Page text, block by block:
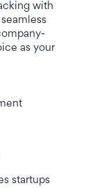
with
as your
startups